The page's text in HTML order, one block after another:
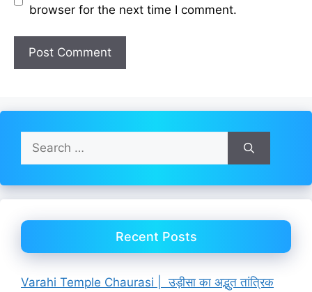
browser for the next time I comment.
Search
for:
Recent Posts
Varahi Temple Chaurasi | उड़ीसा का अद्भुत तांत्रिक